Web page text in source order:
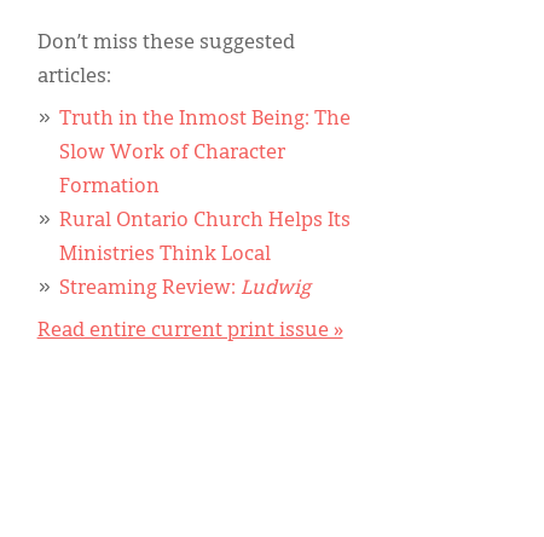
Don’t miss these suggested
articles:
Truth in the Inmost Being: The
Slow Work of Character
Formation
Rural Ontario Church Helps Its
Ministries Think Local
Streaming Review: Ludwig
Read entire current print issue »